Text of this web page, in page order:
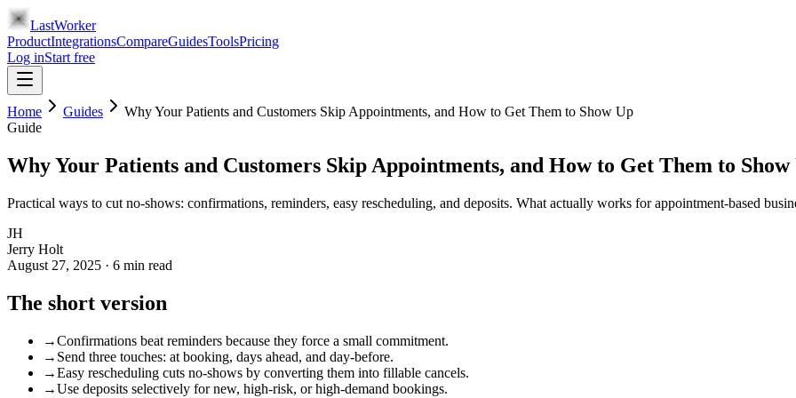
LastWorker
ProductIntegrationsCompareGuidesToolsPricing
Log inStart free
Home Guides
Why Your Patients and Customers Skip Appointments, and How to Get Them to Show Up
Guide
Why Your Patients and Customers Skip Appointments, and How to Get Them to Show
Practical ways to cut no-shows: confirmations, reminders, easy rescheduling, and deposits. What actually works for appointment-based
JH
Jerry Holt
August 27, 2025 · 6 min read
The short version
→Confirmations beat reminders because they force a small commitment.
→ Send three touches: at booking, days ahead, and day-before.
→Easy rescheduling cuts no-shows by converting them into fillable cancels.
→Use deposits selectively for new, high-risk, or high-demand bookings.